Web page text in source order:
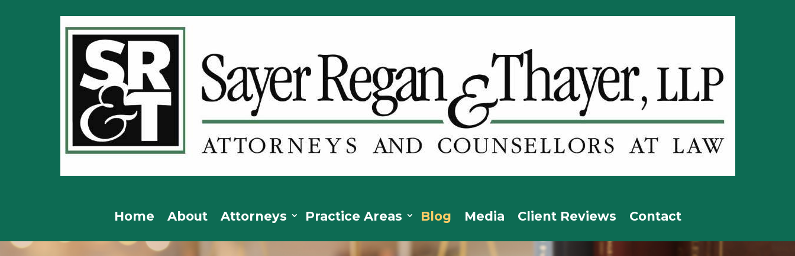
Home About Attorneys Practice Areas Blog Media Client Reviews Contact